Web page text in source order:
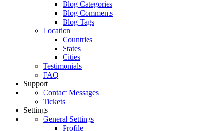
Blog Categories
Blog Comments
Blog Tags
Location
Countries
States
Cities
Testimonials
FAQ
Support
Contact Messages
Tickets
Settings
General Settings
Profile